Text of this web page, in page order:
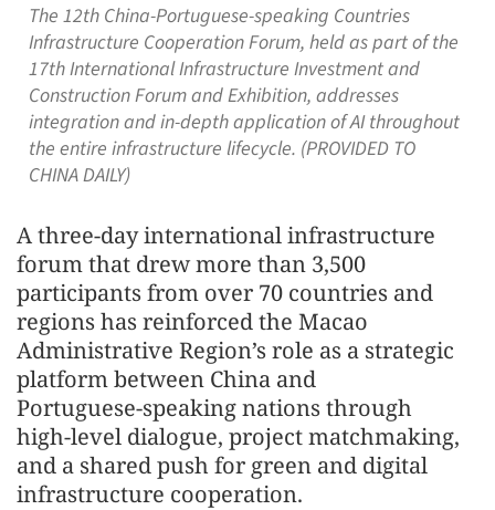
The 12th China-Portuguese-speaking Countries
Infrastructure Cooperation Forum, held as part of the
17th International Infrastructure Investment and
Construction Forum and Exhibition, addresses
integration and in-depth application of AI throughout
the entire infrastructure lifecycle. (PROVIDED TO
CHINA DAILY)
A three‑day international infrastructure
forum that drew more than 3,500
participants from over 70 countries and
regions has reinforced the Macao
Administrative Region’s role as a strategic
platform between China and
Portuguese‑speaking nations through
high‑level dialogue, project matchmaking,
and a shared push for green and digital
infrastructure cooperation.